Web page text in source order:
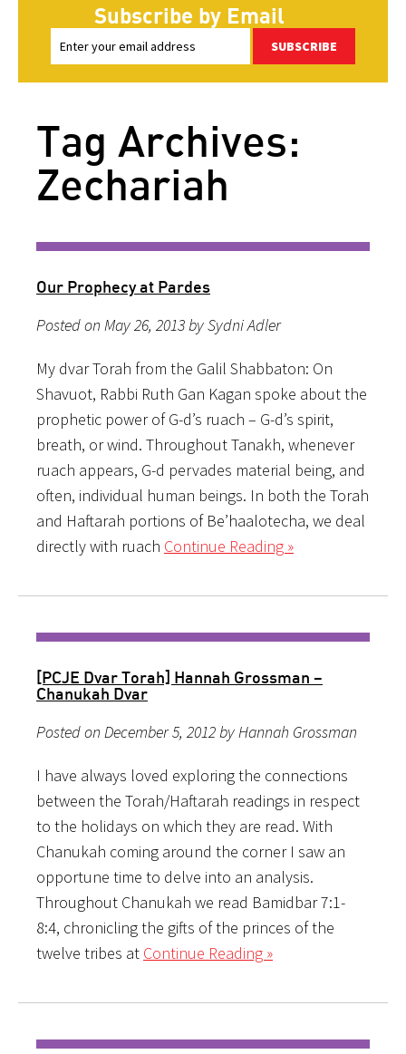
Subscribe by Email
SUBSCRIBE
Tag Archives:
Zechariah
Our Prophecy at Pardes
Posted on May 26, 2013 by Sydni Adler
My dvar Torah from the Galil Shabbaton: On
Shavuot, Rabbi Ruth Gan Kagan spoke about the
prophetic power of G-d’s ruach – G-d’s spirit,
breath, or wind. Throughout Tanakh, whenever
ruach appears, G-d pervades material being, and
often, individual human beings. In both the Torah
and Haftarah portions of Be’haalotecha, we deal
directly with ruach Continue Reading »
[PCJE Dvar Torah] Hannah Grossman –
Chanukah Dvar
Posted on December 5, 2012 by Hannah Grossman
I have always loved exploring the connections
between the Torah/Haftarah readings in respect
to the holidays on which they are read. With
Chanukah coming around the corner I saw an
opportune time to delve into an analysis.
Throughout Chanukah we read Bamidbar 7:1-
8:4, chronicling the gifts of the princes of the
twelve tribes at Continue Reading »